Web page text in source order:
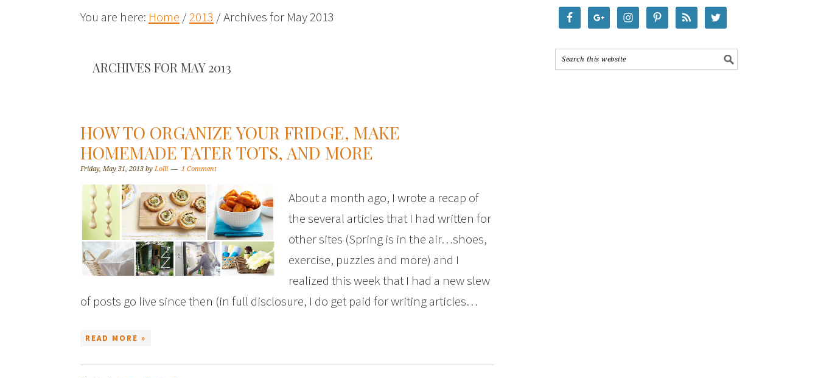
You are here: Home /2013 /Archives for May 2013
ARCHIVES FOR MAY 2013
HOW TO ORGANIZE YOUR FRIDGE, MAKE
HOMEMADE TATER TOTS, AND MORE
Friday, May 31, 2013 by Lolli 1 Comment
About a month ago, I wrote a recap of
the several articles that I had written for
other sites (Spring is in the air…shoes,
exercise, puzzles and more) and I
realized this week that I had a new slew
of posts go live since then (in full disclosure, I do get paid for writing articles…
READ MORE »